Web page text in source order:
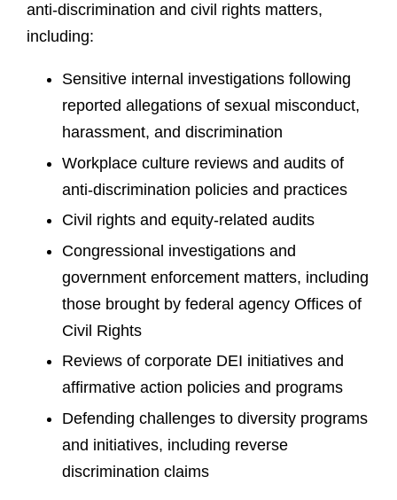
anti-discrimination and civil rights matters,
including:
Sensitive internal investigations following
reported allegations of sexual misconduct,
harassment, and discrimination
Workplace culture reviews and audits of
anti-discrimination policies and practices
Civil rights and equity-related audits
Congressional investigations and
government enforcement matters, including
those brought by federal agency Offices of
Civil Rights
Reviews of corporate DEI initiatives and
affirmative action policies and programs
Defending challenges to diversity programs
and initiatives, including reverse
discrimination claims